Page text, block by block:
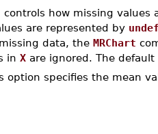
how missing values
are represented by
data, the MRChart
in Xare ignored. The default
option specifies the mean